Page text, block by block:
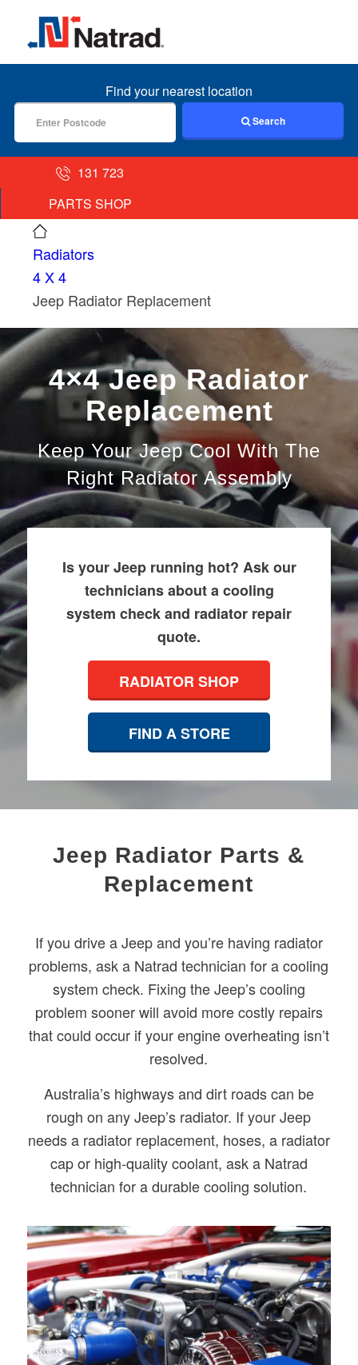
MENU
Find your nearest location
Search
131 723
PARTS SHOP
Radiators
4 X 4
Jeep Radiator Replacement
4×4 Jeep Radiator
Replacement
Keep Your Jeep Cool With The
Right Radiator Assembly
Is your Jeep running hot? Ask our
technicians about a cooling
system check and radiator repair
quote.
RADIATOR SHOP
FIND A STORE
Jeep Radiator Parts &
Replacement
If you drive a Jeep and you’re having radiator
problems, ask a Natrad technician for a cooling
system check. Fixing the Jeep’s cooling
problem sooner will avoid more costly repairs
that could occur if your engine overheating isn’t
resolved.
Australia’s highways and dirt roads can be
rough on any Jeep’s radiator. If your Jeep
needs a radiator replacement, hoses, a radiator
cap or high-quality coolant, ask a Natrad
technician for a durable cooling solution.